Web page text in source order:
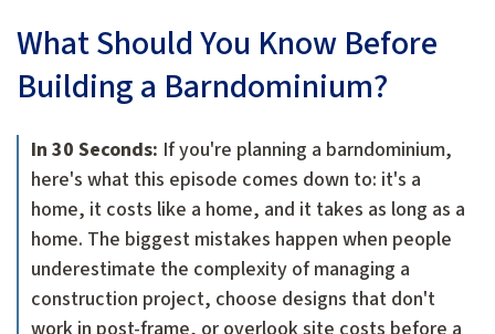
What Should You Know Before
Building a Barndominium?
In 30 Seconds: If you're planning a barndominium,
here's what this episode comes down to: it's a
home, it costs like a home, and it takes as long as a
home. The biggest mistakes happen when people
underestimate the complexity of managing a
construction project, choose designs that don't